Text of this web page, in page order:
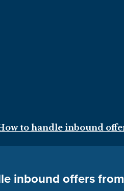
inbound offers from